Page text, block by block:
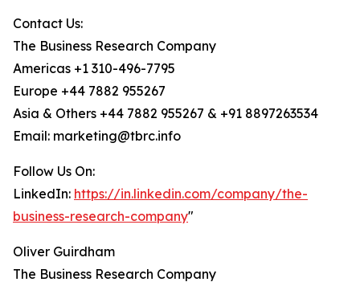
Contact Us:
The Business Research Company
Americas +1 310-496-7795
Europe +44 7882 955267
Asia & Others +44 7882 955267 & +91 8897263534
Email: marketing@tbrc.info
Follow Us On:
LinkedIn: https://in.linkedin.com/company/the-
business-research-company"
Oliver Guirdham
The Business Research Company